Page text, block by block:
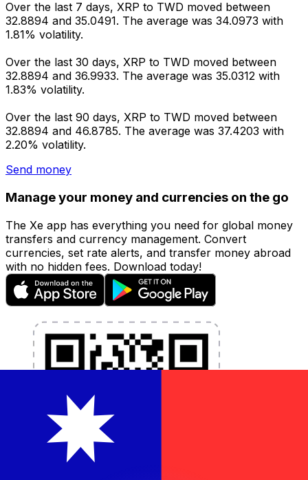
Over the last 7 days, XRP to TWD moved between
32.8894 and 35.0491. The average was 34.0973 with
1.81% volatility.
Over the last 30 days, XRP to TWD moved between
32.8894 and 36.9933. The average was 35.0312 with
1.83% volatility.
Over the last 90 days, XRP to TWD moved between
32.8894 and 46.8785. The average was 37.4203 with
2.20% volatility.
Send money
Manage your money and currencies on the go
The Xe app has everything you need for global money
transfers and currency management. Convert
currencies, set rate alerts, and transfer money abroad
with no hidden fees. Download today!